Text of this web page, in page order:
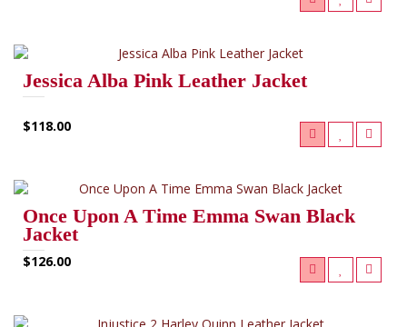
Jessica Alba Pink Leather Jacket
$118.00
Once Upon A Time Emma Swan Black
Jacket
$126.00